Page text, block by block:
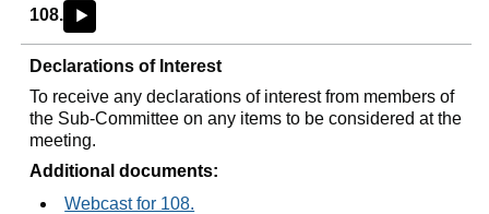
108. ►
Declarations of Interest
To receive any declarations of interest from members of
the Sub-Committee on any items to be considered at the
meeting.
Additional documents:
Webcast for 108.